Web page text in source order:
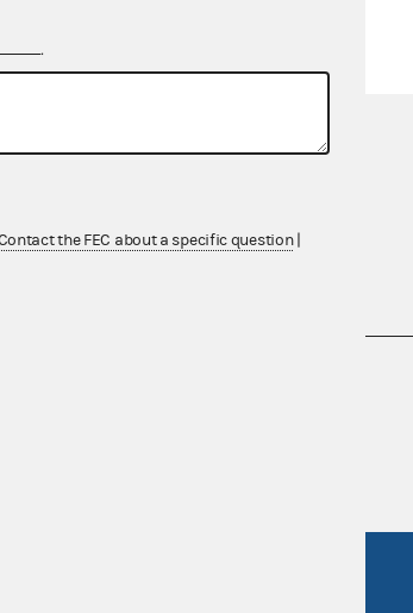
Campaign Act of
regulations (Title 11 of
opinions and
.
the FEC about a specific question